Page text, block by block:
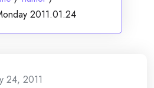
2011.01.24
24, 2011